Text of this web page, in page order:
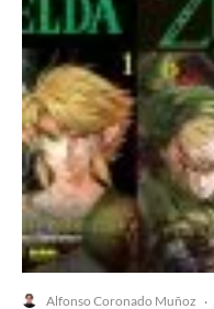
Alfonso Coronado Muñoz ·